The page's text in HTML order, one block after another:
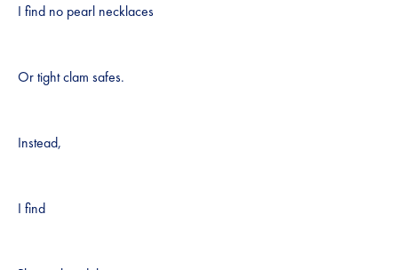
I find no pearl necklaces
Or tight clam safes.
Instead,
I find